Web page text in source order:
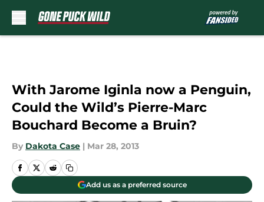
With Jarome Iginla now a Penguin,
Could the Wild’s Pierre-Marc
Bouchard Become a Bruin?
By Dakota Case | Mar 28, 2013
Add us as a preferred source